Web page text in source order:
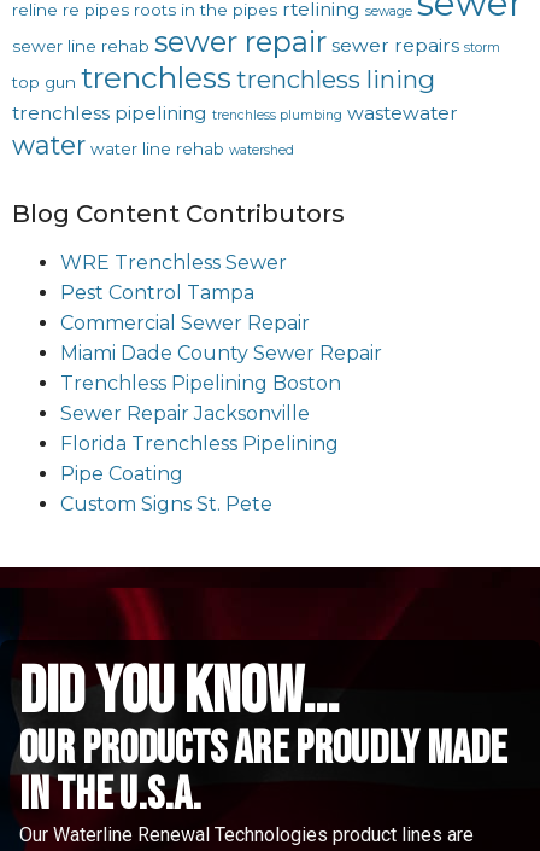
reline re pipes roots in the pipes rtelining sewage
sewer line rehab sewer repair sewer repairs storm
top gun trenchless trenchless lining
trenchless pipelining trenchless plumbing wastewater
water water line rehab watershed
Blog Content Contributors
WRE Trenchless Sewer
Pest Control Tampa
Commercial Sewer Repair
Miami Dade County Sewer Repair
Trenchless Pipelining Boston
Sewer Repair Jacksonville
Florida Trenchless Pipelining
Pipe Coating
Custom Signs St. Pete
did you know...
Our Products are proudly made
in the u.s.a.
Our Waterline Renewal Technologies product lines are